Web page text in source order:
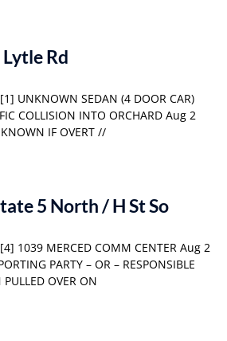
Rd
UNKNOWN SEDAN (4 DOOR CAR)
COLLISION INTO ORCHARD Aug 2
IF OVERT //
5 North / H St So
1039 MERCED COMM CENTER Aug 2
PARTY – OR – RESPONSIBLE
PULLED OVER ON